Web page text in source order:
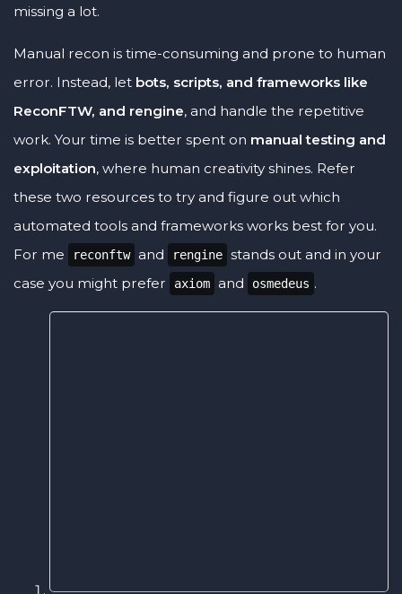
missing a lot.
Manual recon is time-consuming and prone to human
error. Instead, let bots, scripts, and frameworks like
ReconFTW, and rengine, and handle the repetitive
work. Your time is better spent on manual testing and
exploitation, where human creativity shines. Refer
these two resources to try and figure out which
automated tools and frameworks works best for you.
For me
reconftw and rengine stands out and in your
case you might prefer
axiom and osmedeus .